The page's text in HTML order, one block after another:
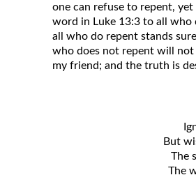
one can refuse to repent,
word in Luke 13:3 to all who
all who do repent stands
who does not repent will
my friend; and the truth is
But
The
The